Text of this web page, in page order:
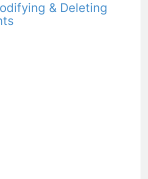
& Deleting